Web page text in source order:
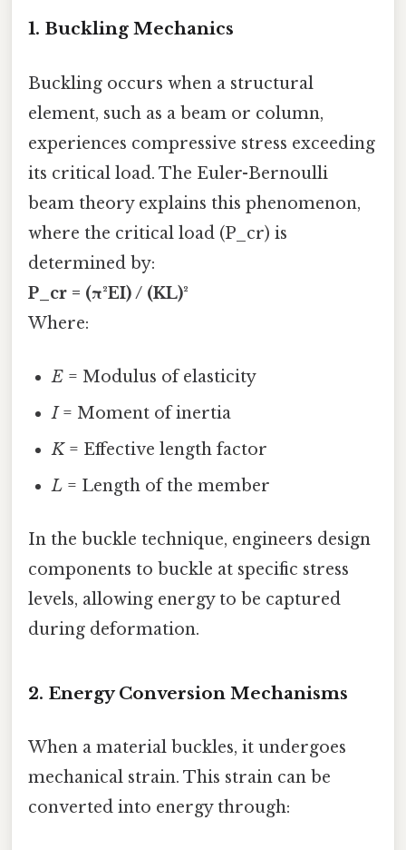
1. Buckling Mechanics
Buckling occurs when a structural
element, such as a beam or column,
experiences compressive stress exceeding
its critical load. The Euler-Bernoulli
beam theory explains this phenomenon,
where the critical load (P_cr) is
determined by:
P_cr = (π²EI) / (KL)²
Where:
E = Modulus of elasticity
I= Moment of inertia
K= Effective length factor
L = Length of the member
In the buckle technique, engineers design
components to buckle at specific stress
levels, allowing energy to be captured
during deformation.
2. Energy Conversion Mechanisms
When a material buckles, it undergoes
mechanical strain. This strain can be
converted into energy through: